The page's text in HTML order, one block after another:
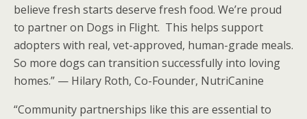
believe fresh starts deserve fresh food. We’re proud
to partner on Dogs in Flight. This helps support
adopters with real, vet-approved, human-grade meals.
So more dogs can transition successfully into loving
homes.” — Hilary Roth, Co-Founder, NutriCanine
“Community partnerships like this are essential to